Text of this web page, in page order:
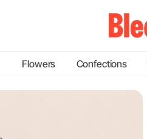
Flowers Confections